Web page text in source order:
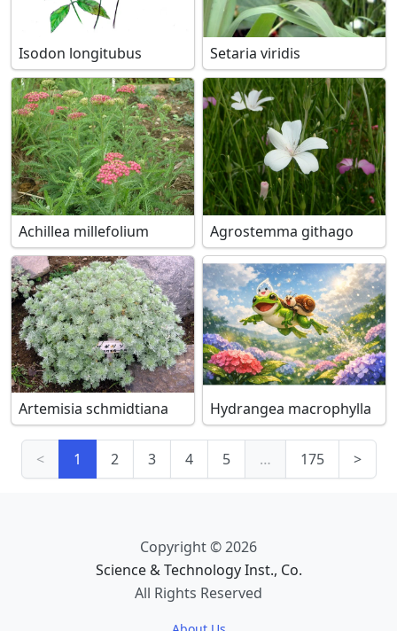
Isodon longitubus Setaria viridis
Achillea millefolium Agrostemma githago
Artemisia schmidtiana Hydrangea macrophylla
< 1 2 3 4 5 … 175 >
Copyright © 2026
Science & Technology Inst., Co.
All Rights Reserved